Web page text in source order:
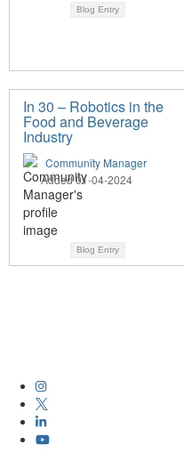
Blog Entry
In 30 – Robotics in the
Food and Beverage
Industry
Community Manager
Added 01-04-2024
Blog Entry